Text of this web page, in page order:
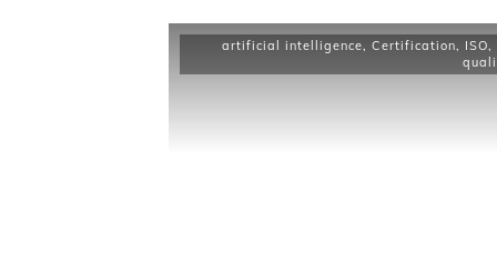
artificial intelligence, Certification, ISO,